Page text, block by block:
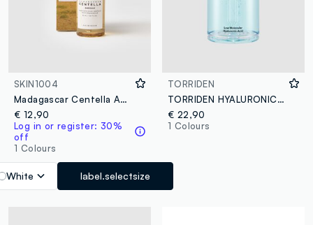
SKIN1004
Madagascar Centella Ampoule 30ml
€ 12,90
Log in or register: 30%
off
1 Colours
White label.selectsize
TORRIDEN
TORRIDEN HYALURONIC ACID SERUM 50ML - Korean Skincare
€ 22,90
1 Colours